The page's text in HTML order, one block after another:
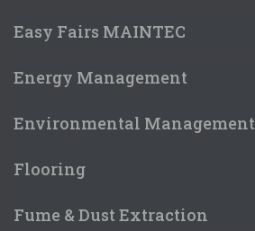
Easy Fairs MAINTEC
Energy Management
Environmental Management
Flooring
Fume & Dust Extraction